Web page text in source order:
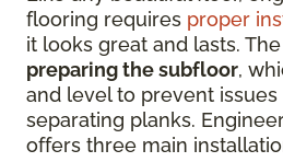
flooring requires proper
it looks great and lasts.
preparing the subfloor,
and level to prevent
separating planks.
offers three main